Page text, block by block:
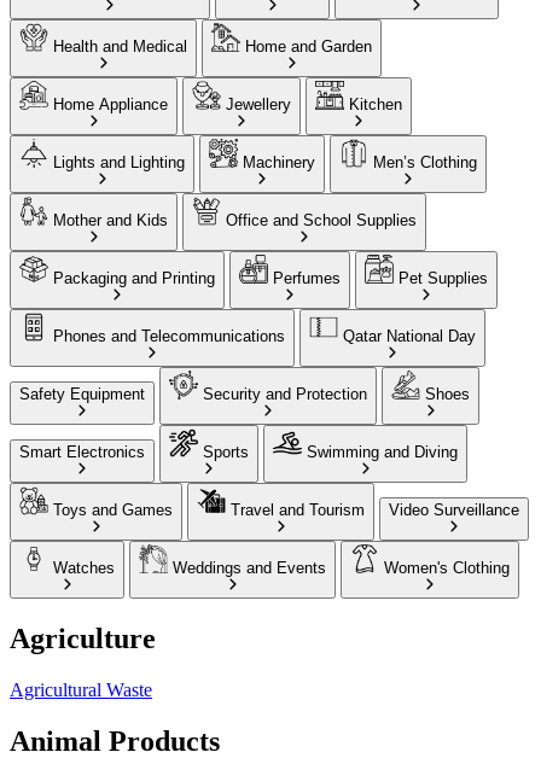
Health and Medical Home and Garden
Home Appliance Jewellery Kitchen
Lights and Lighting Machinery Men’s Clothing
Mother and Kids Office and School Supplies
Packaging and Printing Perfumes Pet Supplies
Phones and Telecommunications Qatar National Day
Safety Equipment Security and Protection Shoes
Smart Electronics Sports Swimming and Diving
Toys and Games Travel and Tourism Video Surveillance
Watches Weddings and Events Women's Clothing
Agriculture
Agricultural Waste
Animal Products